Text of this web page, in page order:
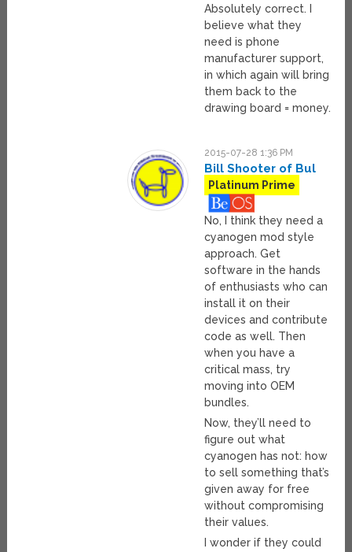
Absolutely correct. I
believe what they
need is phone
manufacturer support,
in which again will bring
them back to the
drawing board = money.
2015-07-28 1:36 PM
Bill Shooter of Bul
Platinum Prime
No, I think they need a
cyanogen mod style
approach. Get
software in the hands
of enthusiasts who can
install it on their
devices and contribute
code as well. Then
when you have a
critical mass, try
moving into OEM
bundles.
Now, they’ll need to
figure out what
cyanogen has not: how
to sell something that’s
given away for free
without compromising
their values.
I wonder if they could